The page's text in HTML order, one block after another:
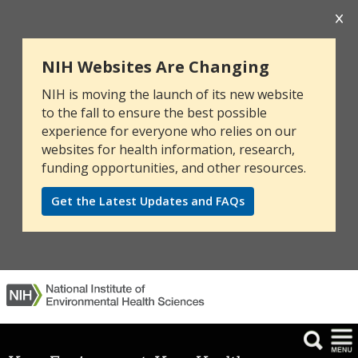
NIH Websites Are Changing
NIH is moving the launch of its new website
to the fall to ensure the best possible
experience for everyone who relies on our
websites for health information, research,
funding opportunities, and other resources.
Get the Latest Updates and FAQs